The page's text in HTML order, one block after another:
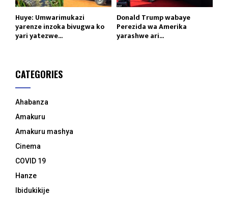
Huye: Umwarimukazi
yarenze inzoka bivugwa ko
yari yatezwe...
Donald Trump wabaye
Perezida wa Amerika
yarashwe ari...
CATEGORIES
Ahabanza
Amakuru
Amakuru mashya
Cinema
COVID 19
Hanze
Ibidukikije